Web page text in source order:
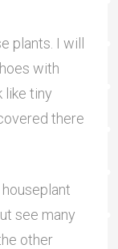
plants. I will
with
like tiny
there
see many
other